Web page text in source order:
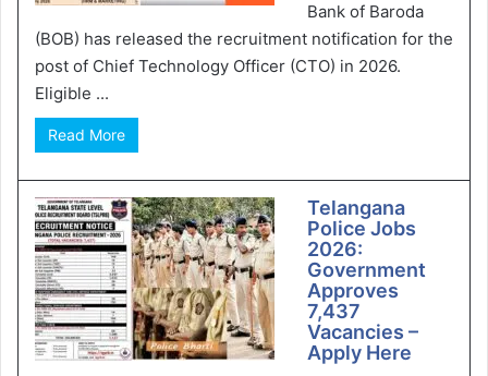
Bank of Baroda
(BOB) has released the recruitment notification for the
post of Chief Technology Officer (CTO) in 2026.
Eligible ...
Read More
Telangana
Police Jobs
2026:
Government
Approves
7,437
Vacancies –
Apply Here